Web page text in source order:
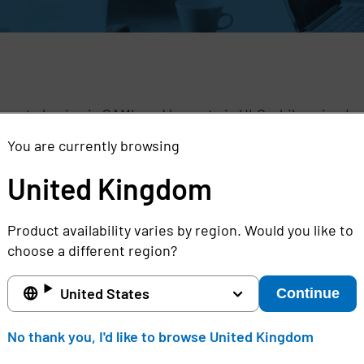
log in via SAML and log out via ULC while using
www.aivahealth.com
You are currently browsing
United Kingdom
Product availability varies by region. Would you like to
choose a different region?
United States Continue
No thank you, I'd like to browse United Kingdom
United Kingdom